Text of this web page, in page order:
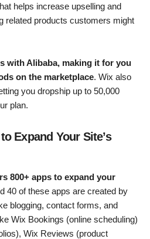
helps increase upselling and
related products customers might
with Alibaba, making it for you
on the marketplace. Wix also
you dropship up to 50,000
plan.
Expand Your Site’s
800+ apps to expand your
40 of these apps are created by
blogging, contact forms, and
Wix Bookings (online scheduling)
Wix Reviews (product